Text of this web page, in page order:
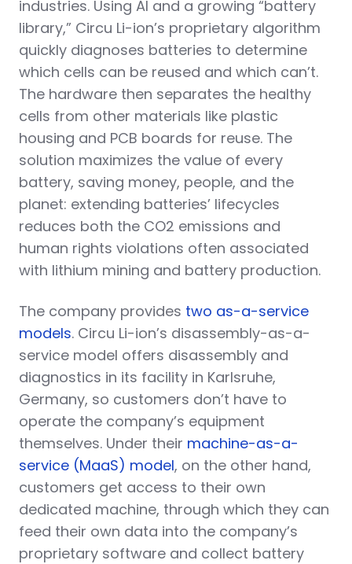
industries. Using AI and a growing “battery
library,” Circu Li-ion’s proprietary algorithm
quickly diagnoses batteries to determine
which cells can be reused and which can’t.
The hardware then separates the healthy
cells from other materials like plastic
housing and PCB boards for reuse. The
solution maximizes the value of every
battery, saving money, people, and the
planet: extending batteries’ lifecycles
reduces both the CO2 emissions and
human rights violations often associated
with lithium mining and battery production.
The company provides two as-a-service
models. Circu Li-ion’s disassembly-as-a-
service model offers disassembly and
diagnostics in its facility in Karlsruhe,
Germany, so customers don’t have to
operate the company’s equipment
themselves. Under their machine-as-a-
service (MaaS) model, on the other hand,
customers get access to their own
dedicated machine, through which they can
feed their own data into the company’s
proprietary software and collect battery